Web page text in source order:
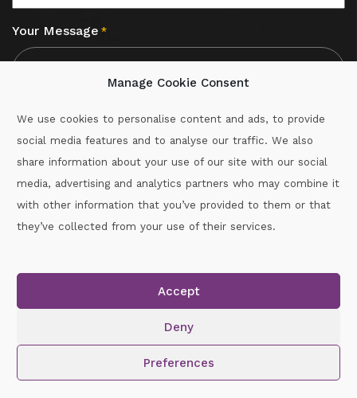
Manage Cookie Consent
We use cookies to personalise content and ads, to provide
social media features and to analyse our traffic. We also
share information about your use of our site with our social
media, advertising and analytics partners who may combine it
with other information that you’ve provided to them or that
they’ve collected from your use of their services.
Accept
Deny
Preferences
Your Message *
Call :087-2060715
Copyright © 2026.www.gaahandballwexford.ieAll Rights
Reserved.